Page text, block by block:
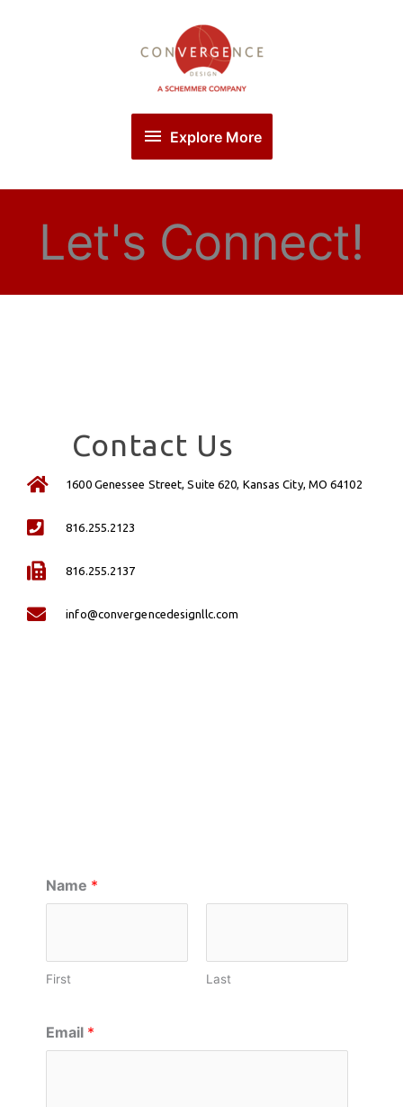
Explore
More
Explore More
Let's Connect!
Contact Us
1600 Genessee Street, Suite 620, Kansas City, MO 64102
816.255.2123
816.255.2137
info@convergencedesignllc.com
Name *
First Last
Email *